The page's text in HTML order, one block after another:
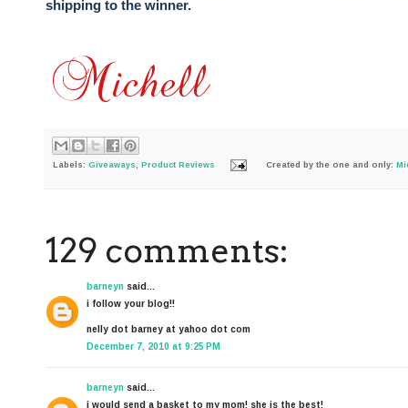
shipping to the winner.
Labels: Giveaways, Product Reviews Created by the one and only:
129 comments:
barneyn said...
i follow your blog!!
nelly dot barney at yahoo dot com
December 7, 2010 at 9:25 PM
barneyn said...
i would send a basket to my mom! she is the best!